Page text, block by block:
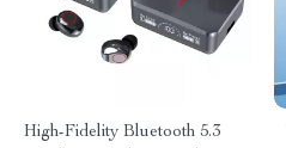
High-Fidelity Bluetooth 5.3